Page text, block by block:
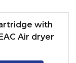
with
Air dryer